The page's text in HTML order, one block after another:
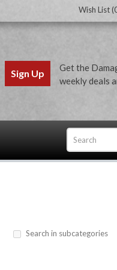
Wish List
Sign Up
Get the
weekly deals
Search in subcategories